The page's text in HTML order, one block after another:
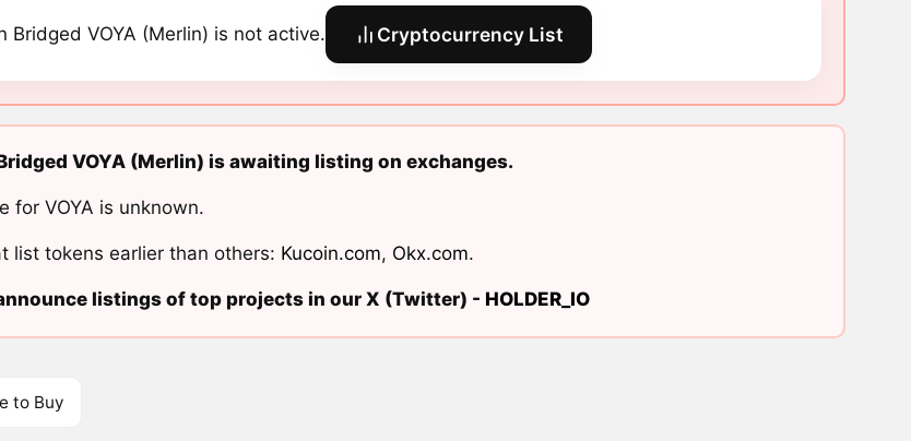
Bridged VOYA (Merlin) is not active. Cryptocurrency List
VOYA (Merlin) is awaiting listing on exchanges.
for VOYA is unknown.
list tokens earlier than others: Kucoin.com, Okx.com.
listings of top projects in our X (Twitter) - HOLDER_IO
to Buy